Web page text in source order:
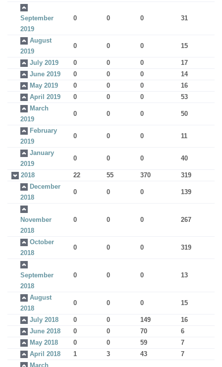
September
2019
0 0 0 31
August
2019
0 0 0 15
July 2019 0 0 0
17
June 2019
0 0 0
14
May 2019
0 0 0
16
April 2019
0 0 0
53
March
2019
0 0 0 50
February
2019
0 0 0 11
January
2019
0 0 0 40
2018 22 55 370
319
December
2018
0 0 0 139
November
2018
0 0 0 267
October
2018
0 0 0 319
September
2018
0 0 0 13
August
2018
0 0 0 15
July 2018 0 0 149
16
June 2018
0 0 70
6
May 2018
0 0 59
7
April 2018
1 3 43
7
March